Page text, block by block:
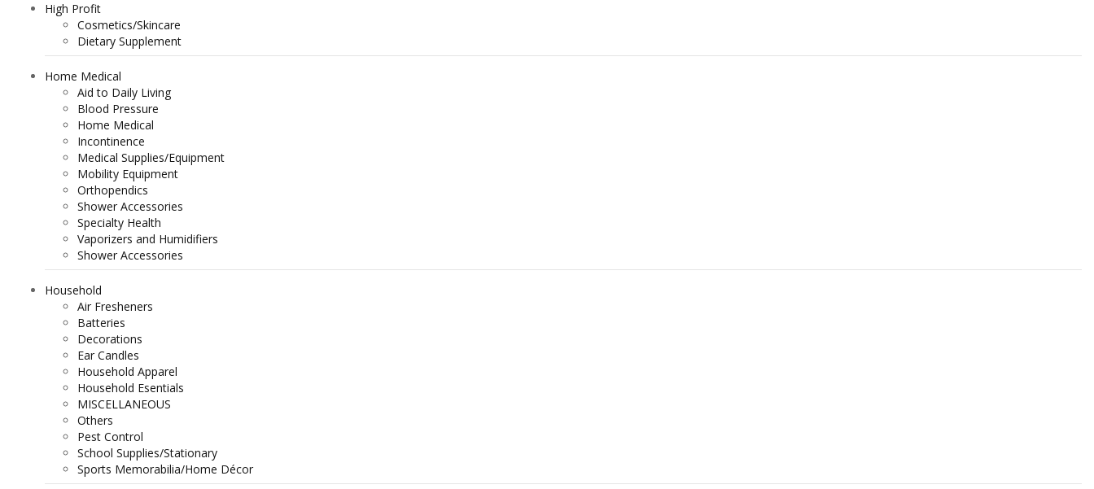
High Profit
Cosmetics/Skincare
Dietary Supplement
Home Medical
Aid to Daily Living
Blood Pressure
Home Medical
Incontinence
Medical Supplies/Equipment
Mobility Equipment
Orthopendics
Shower Accessories
Specialty Health
Vaporizers and Humidifiers
Shower Accessories
Household
Air Fresheners
Batteries
Decorations
Ear Candles
Household Apparel
Household Esentials
MISCELLANEOUS
Others
Pest Control
School Supplies/Stationary
Sports Memorabilia/Home Décor